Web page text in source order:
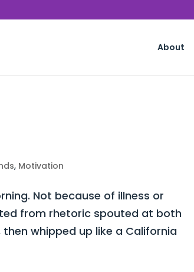
About
, Motivation
Not because of illness or
from rhetoric spouted at both
whipped up like a California